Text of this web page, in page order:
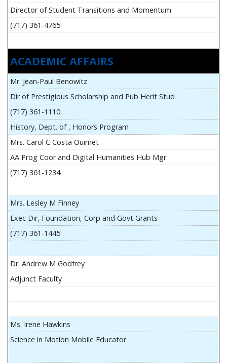
Director of Student Transitions and Momentum
(717) 361-4765
ACADEMIC AFFAIRS
Mr. Jean-Paul Benowitz
Dir of Prestigious Scholarship and Pub Herit Stud
(717) 361-1110
History, Dept. of , Honors Program
Mrs. Carol C Costa Ouimet
AA Prog Coor and Digital Humanities Hub Mgr
(717) 361-1234
Mrs. Lesley M Finney
Exec Dir, Foundation, Corp and Govt Grants
(717) 361-1445
Dr. Andrew M Godfrey
Adjunct Faculty
Ms. Irene Hawkins
Science in Motion Mobile Educator